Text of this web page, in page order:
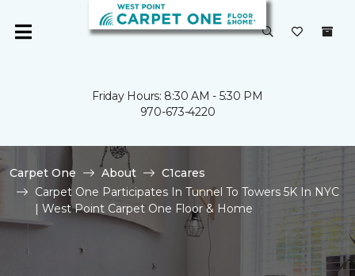
Friday Hours: 8:30 AM - 5:30 PM
970-673-4220
Carpet One About
C1cares
Carpet One Participates In Tunnel To Towers 5K In NYC
| West Point Carpet One Floor & Home